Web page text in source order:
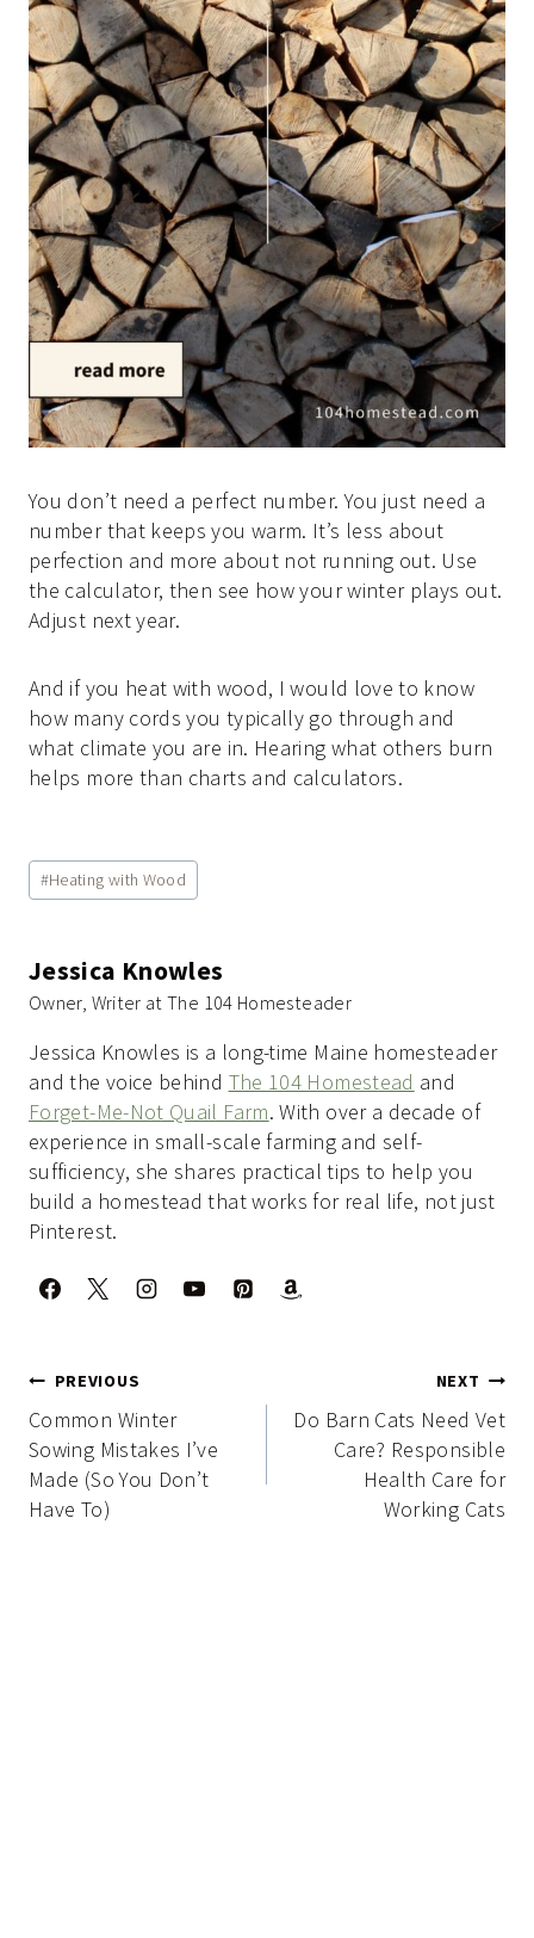
You don’t need a perfect number. You just need a
number that keeps you warm. It’s less about
perfection and more about not running out. Use
the calculator, then see how your winter plays out.
Adjust next year.
And if you heat with wood, I would love to know
how many cords you typically go through and
what climate you are in. Hearing what others burn
helps more than charts and calculators.
Post
Tags:
#Heating with Wood
Jessica Knowles
Owner, Writer at The 104 Homesteader
Jessica Knowles is a long-time Maine homesteader
and the voice behind The 104 Homestead and
Forget-Me-Not Quail Farm. With over a decade of
experience in small-scale farming and self-
sufficiency, she shares practical tips to help you
build a homestead that works for real life, not just
Pinterest.
Post
navigation
PREVIOUS
Common Winter
Sowing Mistakes I’ve
Made (So You Don’t
Have To)
NEXT
Do Barn Cats Need Vet
Care? Responsible
Health Care for
Working Cats